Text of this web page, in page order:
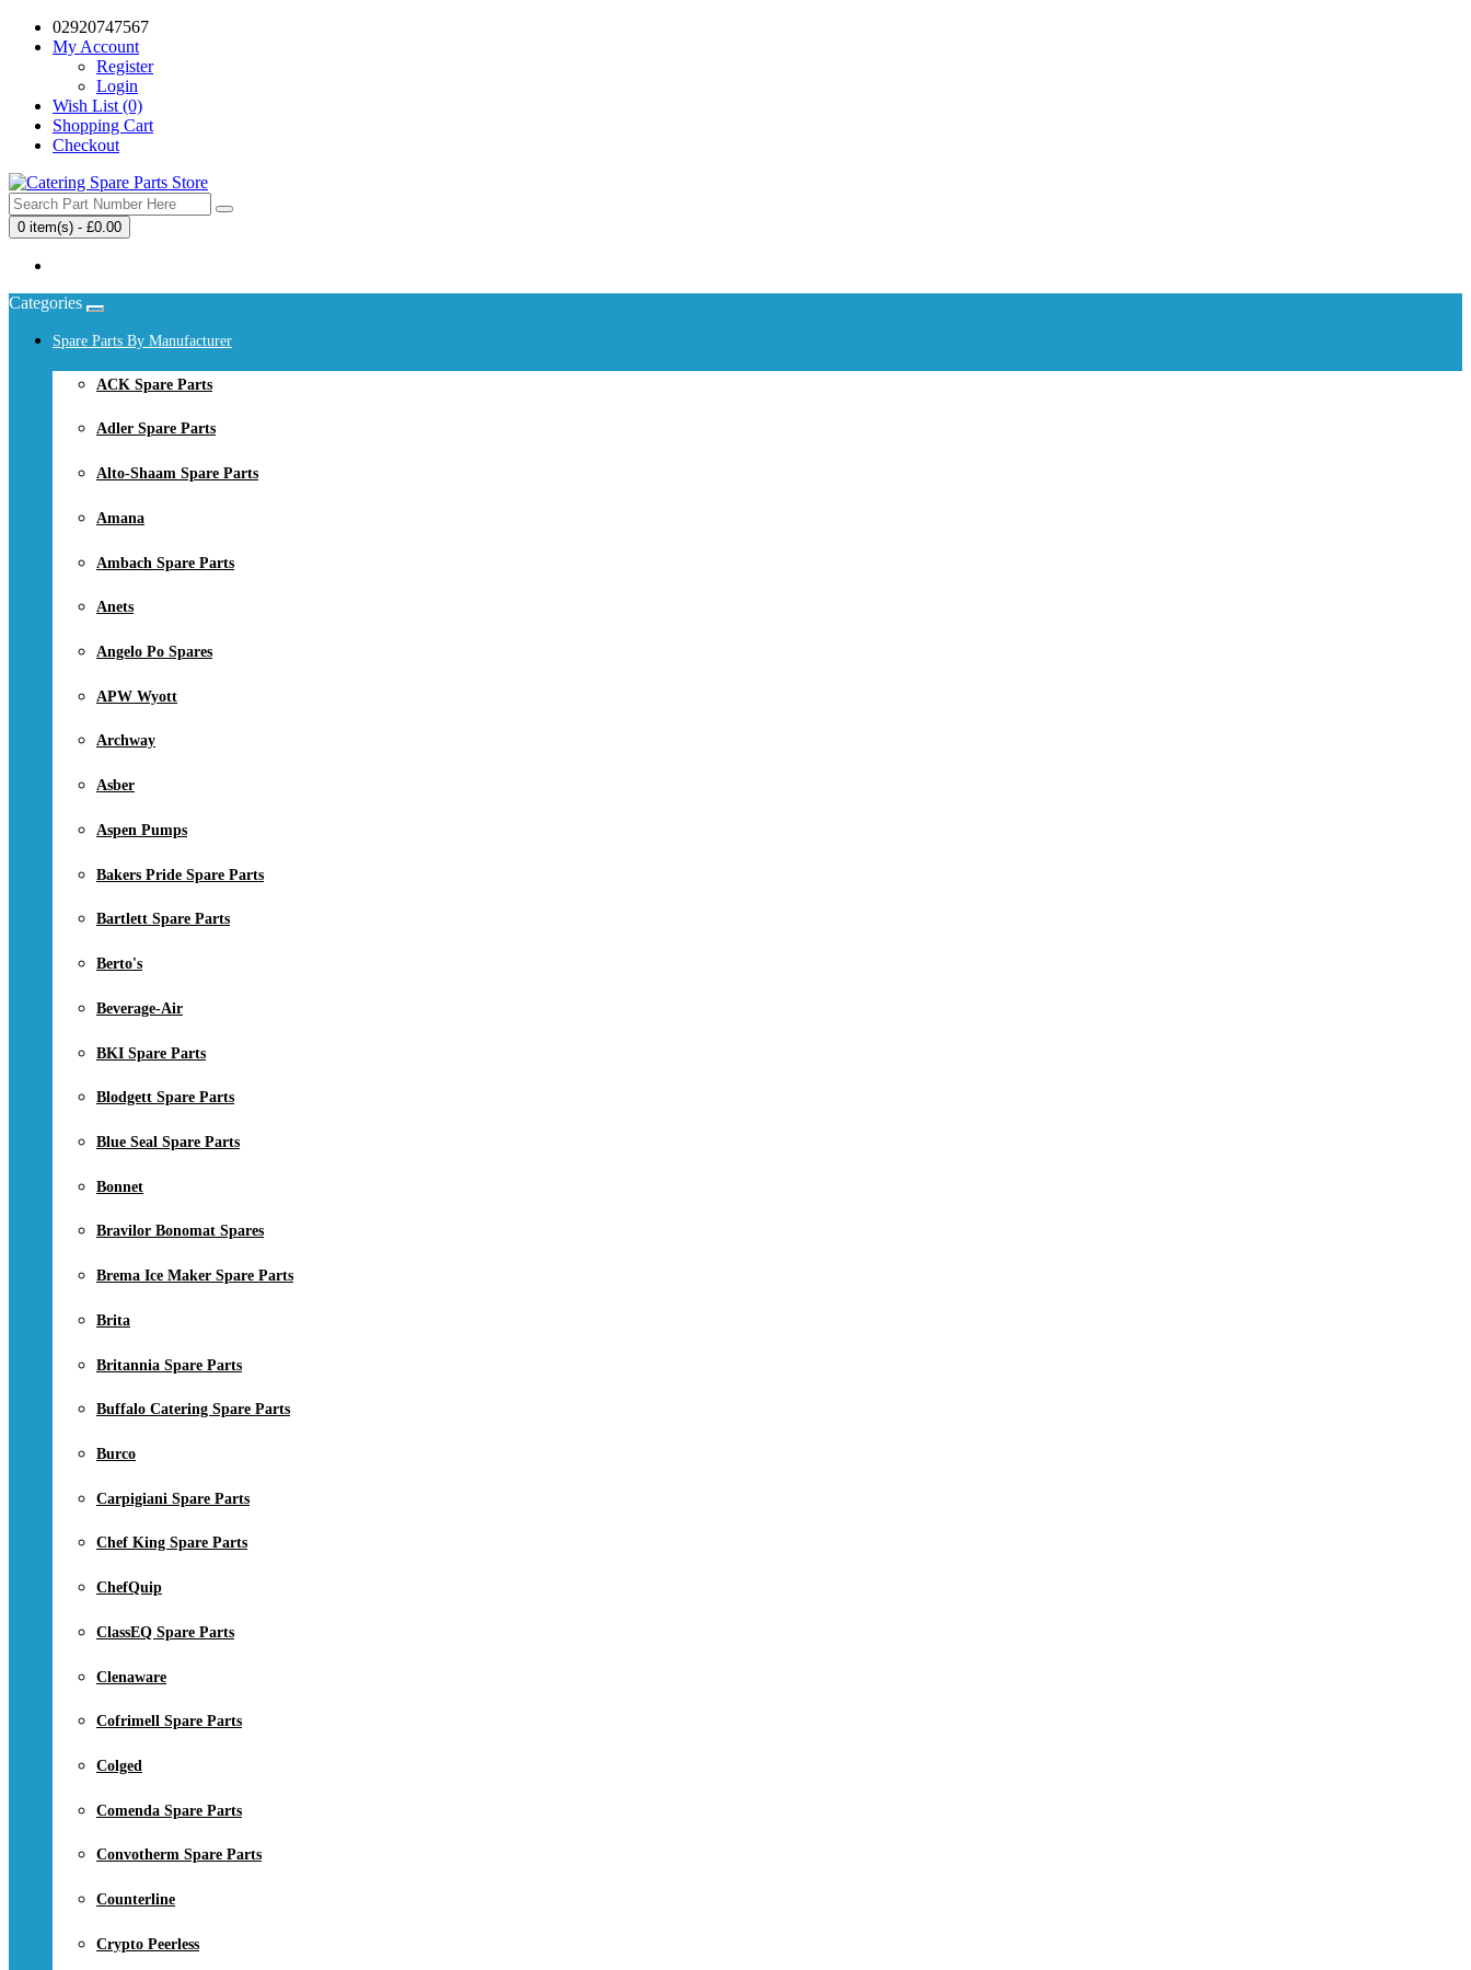
02920747567
My Account
Register
Login
Wish List (0)
Shopping Cart
Checkout
0 item(s) - £0.00
Categories
Spare Parts By Manufacturer
ACK Spare Parts
Adler Spare Parts
Alto-Shaam Spare Parts
Amana
Ambach Spare Parts
Anets
Angelo Po Spares
APW Wyott
Archway
Asber
Aspen Pumps
Bakers Pride Spare Parts
Bartlett Spare Parts
Berto's
Beverage-Air
BKI Spare Parts
Blodgett Spare Parts
Blue Seal Spare Parts
Bonnet
Bravilor Bonomat Spares
Brema Ice Maker Spare Parts
Brita
Britannia Spare Parts
Buffalo Catering Spare Parts
Burco
Carpigiani Spare Parts
Chef King Spare Parts
ChefQuip
ClassEQ Spare Parts
Clenaware
Cofrimell Spare Parts
Colged
Comenda Spare Parts
Convotherm Spare Parts
Counterline
Crypto Peerless